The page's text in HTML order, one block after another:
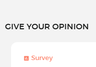
GIVE YOUR OPINION
Survey